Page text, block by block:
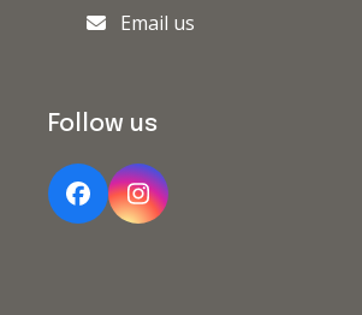
Email us
Follow us
FacebookInstagram